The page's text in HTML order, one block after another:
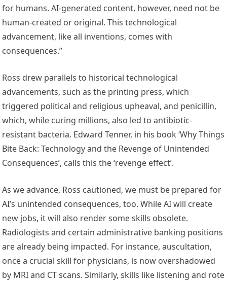
for humans. AI-generated content, however, need not be
human-created or original. This technological
advancement, like all inventions, comes with
consequences.”
Ross drew parallels to historical technological
advancements, such as the printing press, which
triggered political and religious upheaval, and penicillin,
which, while curing millions, also led to antibiotic-
resistant bacteria. Edward Tenner, in his book ‘Why Things
Bite Back: Technology and the Revenge of Unintended
Consequences’, calls this the ‘revenge effect’.
As we advance, Ross cautioned, we must be prepared for
AI’s unintended consequences, too. While AI will create
new jobs, it will also render some skills obsolete.
Radiologists and certain administrative banking positions
are already being impacted. For instance, auscultation,
once a crucial skill for physicians, is now overshadowed
by MRI and CT scans. Similarly, skills like listening and rote